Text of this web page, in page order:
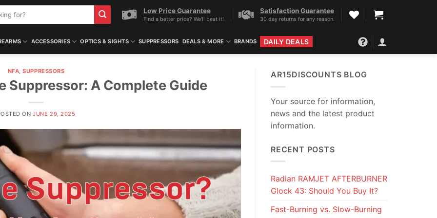
Low Price Guarantee
Find a better price? We'll beat it!
Satisfaction Guarantee
30 day returns for any reason.
ACCESSORIES OPTICS & SIGHTS SUPPRESSORS DEALS & MORE BRANDS DAILY DEALS
NFA,SUPPRESSORS
Suppressor: A Complete Guide
ONJUNE 29, 2025
AR15DISCOUNTS BLOG
Your source for information,
news and the latest product
information.
RECENT POSTS
Radian RAMJET AFTERBURNER
Glock 43: Should You Buy It?
Fast-Burning vs. Slow-Burning